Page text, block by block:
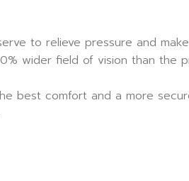
to relieve pressure and
wider field of vision than the
best comfort and a more